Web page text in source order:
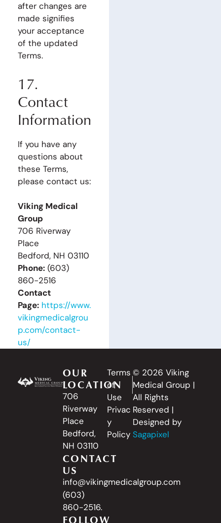
after changes are
made signifies
your acceptance
of the updated
Terms.
17.
Contact
Information
If you have any
questions about
these Terms,
please contact us:
Viking Medical
Group
706 Riverway
Place
Bedford, NH 03110
Phone:(603)
860-2516
Contact
Page:https://www.
vikingmedicalgrou
p.com/contact-
us/
OUR
LOCATION
706
Riverway
Place
Bedford,
NH 03110
CONTACT
US
info@vikingmedicalgroup.com
(603)
860-2516.
FOLLOW
© 2026 Viking
Medical Group |
All Rights
Reserved |
Designed by
Sagapixel
Terms
of
Use
Privac
y
Policy